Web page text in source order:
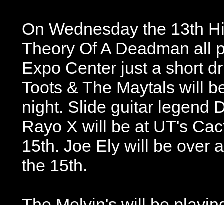
On Wednesday the 13th
Theory Of A Deadman all
Expo Center just a short
Toots & The Maytals will
night. Slide guitar legend
Rayo X will be at UT's
15th. Joe Ely will be over
the 15th.